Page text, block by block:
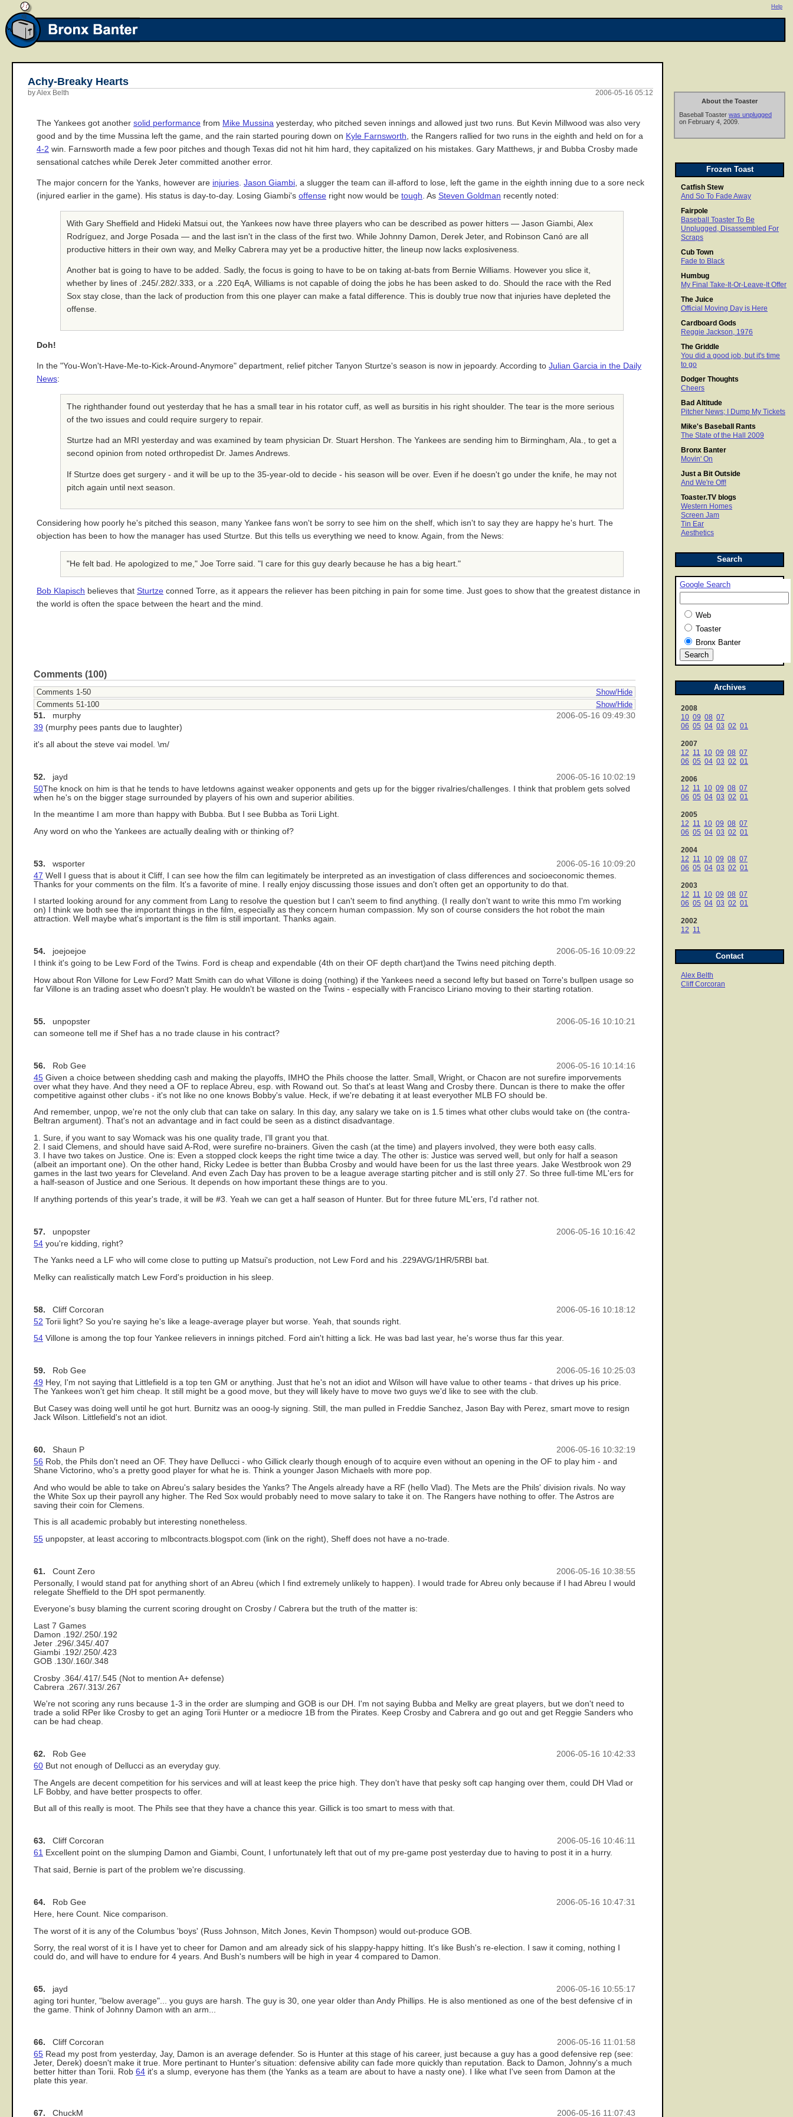
Help
About the Toaster
Baseball Toaster was unplugged
on February 4, 2009.
Frozen Toast
Catfish Stew
And So To Fade Away
Fairpole
Baseball Toaster To Be
Unplugged, Disassembled For
Scraps
Cub Town
Fade to Black
Humbug
My Final Take-It-Or-Leave-It Offer
The Juice
Official Moving Day is Here
Cardboard Gods
Reggie Jackson, 1976
The Griddle
You did a good job, but it's time
to go
Dodger Thoughts
Cheers
Bad Altitude
Pitcher News; I Dump My Tickets
Mike's Baseball Rants
The State of the Hall 2009
Bronx Banter
Movin' On
Just a Bit Outside
And We're Off!
Toaster.TV blogs
Western Homes
Screen Jam
Tin Ear
Aesthetics
Search
Google Search
Web
Toaster
Bronx Banter
Archives
2008
10 09 08 07
06 05 04 03 02 01
2007
12 11 10 09 08 07
06 05 04 03 02 01
2006
12 11 10 09 08 07
06 05 04 03 02 01
2005
12 11 10 09 08 07
06 05 04 03 02 01
2004
12 11 10 09 08 07
06 05 04 03 02 01
2003
12 11 10 09 08 07
06 05 04 03 02 01
2002
12 11
Contact
Alex Belth
Cliff Corcoran
Achy-Breaky Hearts
2006-05-16 05:12
by Alex Belth
The Yankees got another solid performance from Mike Mussina yesterday, who pitched seven innings and allowed just two runs. But Kevin Millwood was also very
good and by the time Mussina left the game, and the rain started pouring down on Kyle Farnsworth , the Rangers rallied for two runs in the eighth and held on for a
4-2 win. Farnsworth made a few poor pitches and though Texas did not hit him hard, they capitalized on his mistakes. Gary Matthews, jr and Bubba Crosby made
sensational catches while Derek Jeter committed another error.
The major concern for the Yanks, however are injuries. Jason Giambi, a slugger the team can ill-afford to lose, left the game in the eighth inning due to a sore neck
(injured earlier in the game). His status is day-to-day. Losing Giambi's offense right now would be tough. As Steven Goldman recently noted:
With Gary Sheffield and Hideki Matsui out, the Yankees now have three players who can be described as power hitters — Jason Giambi, Alex
Rodríguez, and Jorge Posada — and the last isn't in the class of the first two. While Johnny Damon, Derek Jeter, and Robinson Canó are all
productive hitters in their own way, and Melky Cabrera may yet be a productive hitter, the lineup now lacks explosiveness.
Another bat is going to have to be added. Sadly, the focus is going to have to be on taking at-bats from Bernie Williams. However you slice it,
whether by lines of .245/.282/.333, or a .220 EqA, Williams is not capable of doing the jobs he has been asked to do. Should the race with the Red
Sox stay close, than the lack of production from this one player can make a fatal difference. This is doubly true now that injuries have depleted the
offense.
Doh!
In the "You-Won't-Have-Me-to-Kick-Around-Anymore" department, relief pitcher Tanyon Sturtze's season is now in jepoardy. According to Julian Garcia in the Daily
News:
The righthander found out yesterday that he has a small tear in his rotator cuff, as well as bursitis in his right shoulder. The tear is the more serious
of the two issues and could require surgery to repair.
Sturtze had an MRI yesterday and was examined by team physician Dr. Stuart Hershon. The Yankees are sending him to Birmingham, Ala., to get a
second opinion from noted orthropedist Dr. James Andrews.
If Sturtze does get surgery - and it will be up to the 35-year-old to decide - his season will be over. Even if he doesn't go under the knife, he may not
pitch again until next season.
Considering how poorly he's pitched this season, many Yankee fans won't be sorry to see him on the shelf, which isn't to say they are happy he's hurt. The
objection has been to how the manager has used Sturtze. But this tells us everything we need to know. Again, from the News:
"He felt bad. He apologized to me," Joe Torre said. "I care for this guy dearly because he has a big heart."
Bob Klapisch believes that Sturtze conned Torre, as it appears the reliever has been pitching in pain for some time. Just goes to show that the greatest distance in
the world is often the space between the heart and the mind.
Comments (100)
Show/Hide
Comments 1-50
Show/Hide
Comments 51-100
2006-05-16 09:49:30
51. murphy
39 (murphy pees pants due to laughter)
it's all about the steve vai model. \m/
2006-05-16 10:02:19
52. jayd
50The knock on him is that he tends to have letdowns against weaker opponents and gets up for the bigger rivalries/challenges. I think that problem gets solved
when he's on the bigger stage surrounded by players of his own and superior abilities.
In the meantime I am more than happy with Bubba. But I see Bubba as Torii Light.
Any word on who the Yankees are actually dealing with or thinking of?
2006-05-16 10:09:20
53. wsporter
47 Well I guess that is about it Cliff, I can see how the film can legitimately be interpreted as an investigation of class differences and socioeconomic themes.
Thanks for your comments on the film. It's a favorite of mine. I really enjoy discussing those issues and don't often get an opportunity to do that.
I started looking around for any comment from Lang to resolve the question but I can't seem to find anything. (I really don't want to write this mmo I'm working
on) I think we both see the important things in the film, especially as they concern human compassion. My son of course considers the hot robot the main
attraction. Well maybe what's important is the film is still important. Thanks again.
2006-05-16 10:09:22
54. joejoejoe
I think it's going to be Lew Ford of the Twins. Ford is cheap and expendable (4th on their OF depth chart)and the Twins need pitching depth.
How about Ron Villone for Lew Ford? Matt Smith can do what Villone is doing (nothing) if the Yankees need a second lefty but based on Torre's bullpen usage so
far Villone is an trading asset who doesn't play. He wouldn't be wasted on the Twins - especially with Francisco Liriano moving to their starting rotation.
2006-05-16 10:10:21
55. unpopster
can someone tell me if Shef has a no trade clause in his contract?
2006-05-16 10:14:16
56. Rob Gee
45 Given a choice between shedding cash and making the playoffs, IMHO the Phils choose the latter. Small, Wright, or Chacon are not surefire imporvements
over what they have. And they need a OF to replace Abreu, esp. with Rowand out. So that's at least Wang and Crosby there. Duncan is there to make the offer
competitive against other clubs - it's not like no one knows Bobby's value. Heck, if we're debating it at least everyother MLB FO should be.
And remember, unpop, we're not the only club that can take on salary. In this day, any salary we take on is 1.5 times what other clubs would take on (the contra-
Beltran argument). That's not an advantage and in fact could be seen as a distinct disadvantage.
1. Sure, if you want to say Womack was his one quality trade, I'll grant you that.
2. I said Clemens, and should have said A-Rod, were surefire no-brainers. Given the cash (at the time) and players involved, they were both easy calls.
3. I have two takes on Justice. One is: Even a stopped clock keeps the right time twice a day. The other is: Justice was served well, but only for half a season
(albeit an important one). On the other hand, Ricky Ledee is better than Bubba Crosby and would have been for us the last three years. Jake Westbrook won 29
games in the last two years for Cleveland. And even Zach Day has proven to be a league average starting pitcher and is still only 27. So three full-time ML'ers for
a half-season of Justice and one Serious. It depends on how important these things are to you.
If anything portends of this year's trade, it will be #3. Yeah we can get a half season of Hunter. But for three future ML'ers, I'd rather not.
2006-05-16 10:16:42
57. unpopster
54 you're kidding, right?
The Yanks need a LF who will come close to putting up Matsui's production, not Lew Ford and his .229AVG/1HR/5RBI bat.
Melky can realistically match Lew Ford's proiduction in his sleep.
2006-05-16 10:18:12
58. Cliff Corcoran
52 Torii light? So you're saying he's like a leage-average player but worse. Yeah, that sounds right.
54 Villone is among the top four Yankee relievers in innings pitched. Ford ain't hitting a lick. He was bad last year, he's worse thus far this year.
2006-05-16 10:25:03
59. Rob Gee
49 Hey, I'm not saying that Littlefield is a top ten GM or anything. Just that he's not an idiot and Wilson will have value to other teams - that drives up his price.
The Yankees won't get him cheap. It still might be a good move, but they will likely have to move two guys we'd like to see with the club.
But Casey was doing well until he got hurt. Burnitz was an ooog-ly signing. Still, the man pulled in Freddie Sanchez, Jason Bay with Perez, smart move to resign
Jack Wilson. Littlefield's not an idiot.
2006-05-16 10:32:19
60. Shaun P
56 Rob, the Phils don't need an OF. They have Dellucci - who Gillick clearly though enough of to acquire even without an opening in the OF to play him - and
Shane Victorino, who's a pretty good player for what he is. Think a younger Jason Michaels with more pop.
And who would be able to take on Abreu's salary besides the Yanks? The Angels already have a RF (hello Vlad). The Mets are the Phils' division rivals. No way
the White Sox up their payroll any higher. The Red Sox would probably need to move salary to take it on. The Rangers have nothing to offer. The Astros are
saving their coin for Clemens.
This is all academic probably but interesting nonetheless.
55 unpopster, at least accoring to mlbcontracts.blogspot.com (link on the right), Sheff does not have a no-trade.
2006-05-16 10:38:55
61. Count Zero
Personally, I would stand pat for anything short of an Abreu (which I find extremely unlikely to happen). I would trade for Abreu only because if I had Abreu I would
relegate Sheffield to the DH spot permanently.
Everyone's busy blaming the current scoring drought on Crosby / Cabrera but the truth of the matter is:
Last 7 Games
Damon .192/.250/.192
Jeter .296/.345/.407
Giambi .192/.250/.423
GOB .130/.160/.348
Crosby .364/.417/.545 (Not to mention A+ defense)
Cabrera .267/.313/.267
We're not scoring any runs because 1-3 in the order are slumping and GOB is our DH. I'm not saying Bubba and Melky are great players, but we don't need to
trade a solid RPer like Crosby to get an aging Torii Hunter or a mediocre 1B from the Pirates. Keep Crosby and Cabrera and go out and get Reggie Sanders who
can be had cheap.
2006-05-16 10:42:33
62. Rob Gee
60 But not enough of Dellucci as an everyday guy.
The Angels are decent competition for his services and will at least keep the price high. They don't have that pesky soft cap hanging over them, could DH Vlad or
LF Bobby, and have better prospects to offer.
But all of this really is moot. The Phils see that they have a chance this year. Gillick is too smart to mess with that.
2006-05-16 10:46:11
63. Cliff Corcoran
61 Excellent point on the slumping Damon and Giambi, Count, I unfortunately left that out of my pre-game post yesterday due to having to post it in a hurry.
That said, Bernie is part of the problem we're discussing.
2006-05-16 10:47:31
64. Rob Gee
Here, here Count. Nice comparison.
The worst of it is any of the Columbus 'boys' (Russ Johnson, Mitch Jones, Kevin Thompson) would out-produce GOB.
Sorry, the real worst of it is I have yet to cheer for Damon and am already sick of his slappy-happy hitting. It's like Bush's re-election. I saw it coming, nothing I
could do, and will have to endure for 4 years. And Bush's numbers will be high in year 4 compared to Damon.
2006-05-16 10:55:17
65. jayd
aging tori hunter, "below average"... you guys are harsh. The guy is 30, one year older than Andy Phillips. He is also mentioned as one of the best defensive cf in
the game. Think of Johnny Damon with an arm...
2006-05-16 11:01:58
66. Cliff Corcoran
65 Read my post from yesterday, Jay, Damon is an average defender. So is Hunter at this stage of his career, just because a guy has a good defensive rep (see:
Jeter, Derek) doesn't make it true. More pertinant to Hunter's situation: defensive ability can fade more quickly than reputation. Back to Damon, Johnny's a much
better hitter than Torii. Rob 64 it's a slump, everyone has them (the Yanks as a team are about to have a nasty one). I like what I've seen from Damon at the
plate this year.
2006-05-16 11:07:43
67. ChuckM